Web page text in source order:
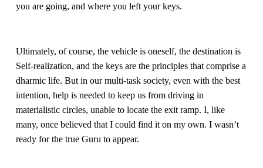
you are going, and where you left your keys.
Ultimately, of course, the vehicle is oneself, the destination is
Self-realization, and the keys are the principles that comprise a
dharmic life. But in our multi-task society, even with the best
intention, help is needed to keep us from driving in
materialistic circles, unable to locate the exit ramp. I, like
many, once believed that I could find it on my own. I wasn’t
ready for the true Guru to appear.